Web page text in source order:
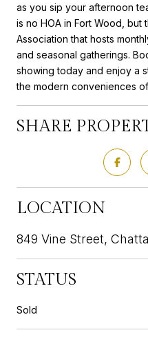
as you sip your afternoon
is no HOA in Fort Wood,
Association that hosts
and seasonal gatherings.
showing today and enjoy a
the modern conveniences
SHARE
LOCATION
849 Vine Street,
STATUS
Sold